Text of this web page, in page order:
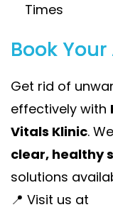
Times
Book
Get rid of
effectively with
Vitals Klinic.
clear, healthy
solutions
📍 Visit us at